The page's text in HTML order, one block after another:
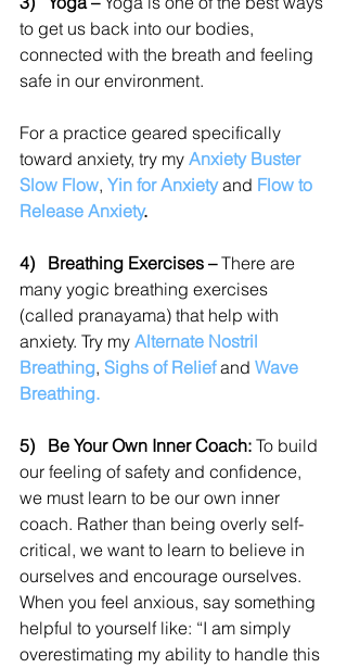
to get us back into our bodies,
connected with the breath and feeling
safe in our environment.
For a practice geared specifically
toward anxiety, try my Anxiety Buster
Slow Flow, Yin for Anxiety and Flow to
Release Anxiety.
4) Breathing Exercises – There are
many yogic breathing exercises
(called pranayama) that help with
anxiety. Try my Alternate Nostril
Breathing, Sighs of Relief and Wave
Breathing.
5)   Be Your Own Inner Coach: To build
our feeling of safety and confidence,
we must learn to be our own inner
coach. Rather than being overly self-
critical, we want to learn to believe in
ourselves and encourage ourselves.
When you feel anxious, say something
helpful to yourself like: “I am simply
overestimating my ability to handle this